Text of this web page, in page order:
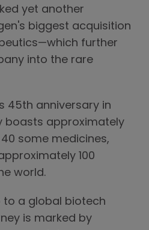
yet another
biggest acquisition
further
into the rare
45th anniversary in
boasts approximately
some medicines,
100
world.
to a global biotech
is marked by